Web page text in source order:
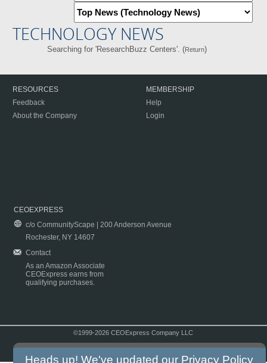
TECHNOLOGY NEWS
Searching for 'ResearchBuzz Centers'. (Return)
RESOURCES
Feedback
About the Company
MEMBERSHIP
Help
Login
CEOEXPRESS
c/o CommunityScape | 200 Anderson Avenue
Rochester, NY 14607
Contact
As an Amazon Associate
CEOExpress earns from
qualifying purchases.
©1999-2026 CEOExpress Company LLC
Heads up! We've updated our Privacy Policy